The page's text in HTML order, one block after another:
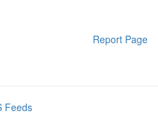
Report Page
Feeds